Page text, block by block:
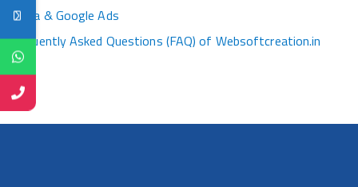
Media & Google Ads
Frequently Asked Questions (FAQ) of Websoftcreation.in